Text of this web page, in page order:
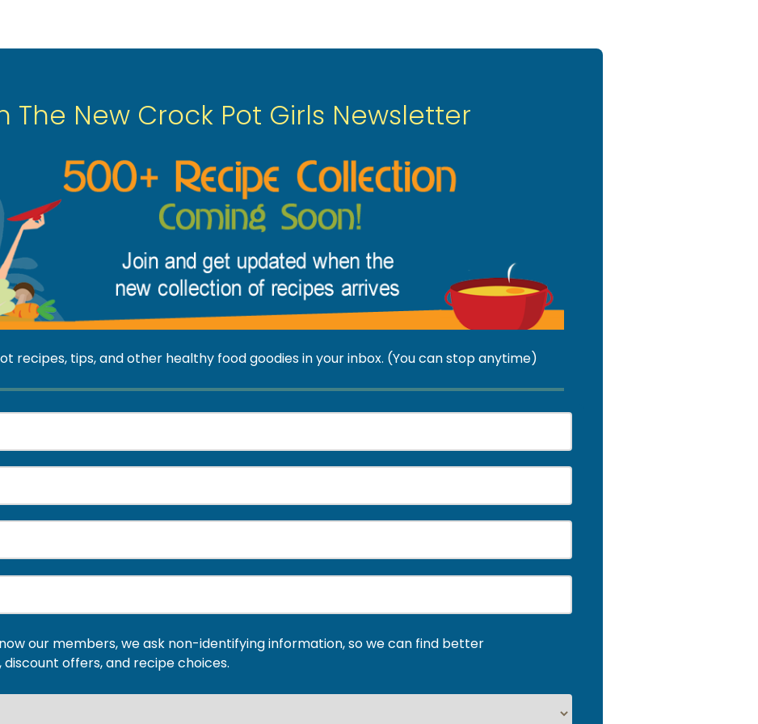
The New Crock Pot Girls Newsletter
recipes, tips, and other healthy food goodies in your inbox. (You can stop anytime)
our members, we ask non-identifying information, so we can find better
offers, and recipe choices.